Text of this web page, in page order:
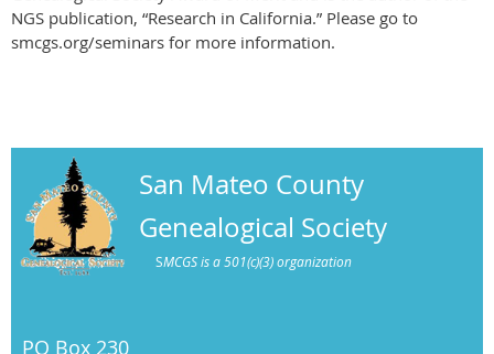
NGS publication, “Research in California.” Please go to
smcgs.org/seminars for more information.
San Mateo County
Genealogical Society
SMCGS is a 501(c)(3) organization
PO Box 230